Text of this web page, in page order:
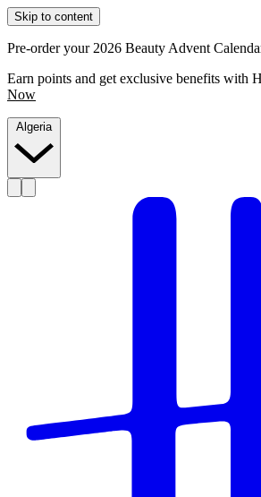
Skip to content
Pre-order your 2026 Beauty Advent
Earn points and get exclusive benefits with
Now
Algeria